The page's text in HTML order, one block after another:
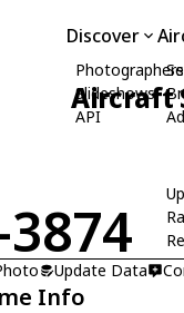
Discover
Photographers
Slideshows
API
Aircraft
3874
Update Data
Info